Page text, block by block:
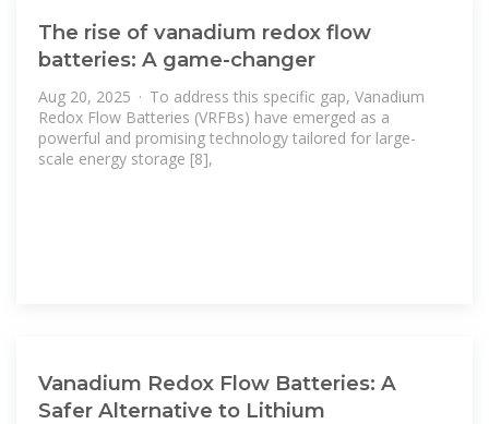
The rise of vanadium redox flow
batteries: A game-changer
Aug 20, 2025 · To address this specific gap, Vanadium
Redox Flow Batteries (VRFBs) have emerged as a
powerful and promising technology tailored for large-
scale energy storage [8],
Vanadium Redox Flow Batteries: A
Safer Alternative to Lithium